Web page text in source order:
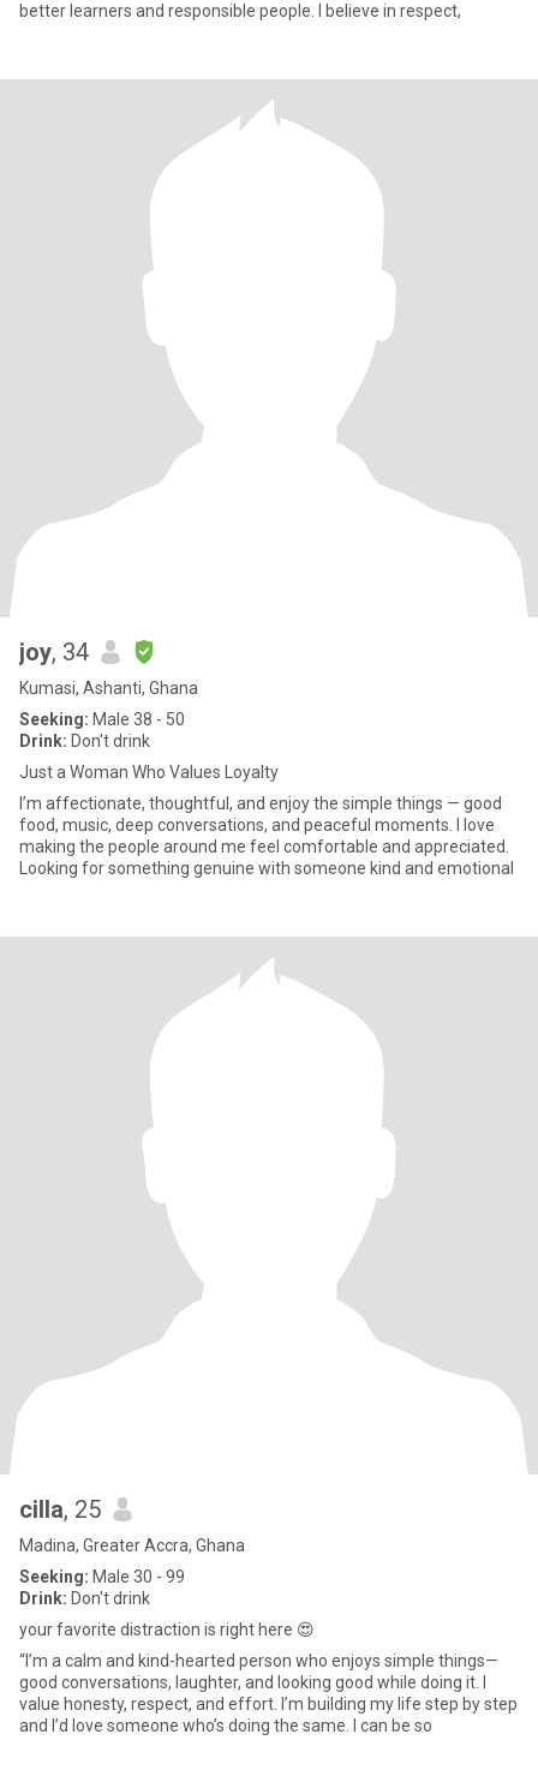
better learners and responsible people. I believe in respect,
joy, 34
Kumasi, Ashanti, Ghana
Seeking: Male 38 - 50
Drink: Don't drink
Just a Woman Who Values Loyalty
I’m affectionate, thoughtful, and enjoy the simple things — good
food, music, deep conversations, and peaceful moments. I love
making the people around me feel comfortable and appreciated.
Looking for something genuine with someone kind and emotional
cilla, 25
Madina, Greater Accra, Ghana
Seeking: Male 30 - 99
Drink: Don't drink
your favorite distraction is right here 😍
“I’m a calm and kind-hearted person who enjoys simple things—
good conversations, laughter, and looking good while doing it. I
value honesty, respect, and effort. I’m building my life step by step
and I’d love someone who’s doing the same. I can be so